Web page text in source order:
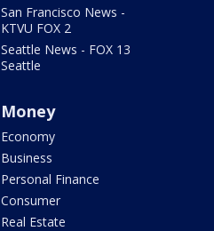
San Francisco News -
KTVU FOX 2
Seattle News - FOX 13
Seattle
Money
Economy
Business
Personal Finance
Consumer
Real Estate